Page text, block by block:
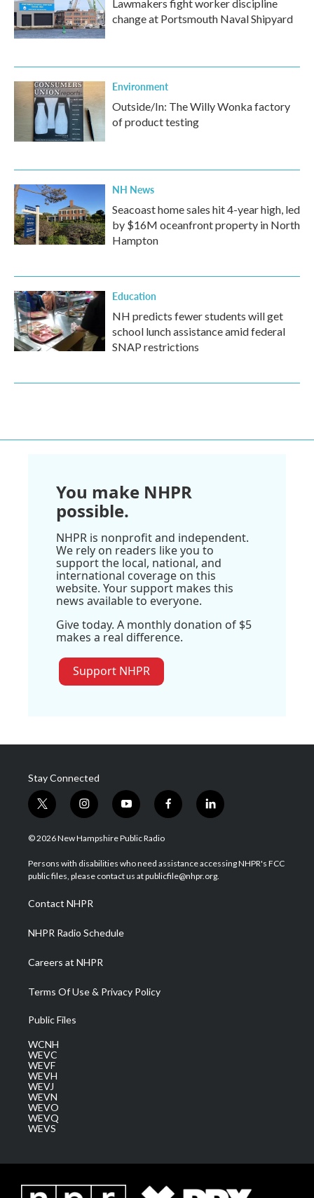
Lawmakers fight worker discipline
change at Portsmouth Naval Shipyard
Environment
Outside/In: The Willy Wonka factory
of product testing
NH News
Seacoast home sales hit 4-year high, led
by $16M oceanfront property in North
Hampton
Education
NH predicts fewer students will get
school lunch assistance amid federal
SNAP restrictions
You make NHPR
possible.
NHPR is nonprofit and independent.
We rely on readers like you to
support the local, national, and
international coverage on this
website. Your support makes this
news available to everyone.
Give today. A monthly donation of $5
makes a real difference.
Support NHPR
Stay Connected
t
w
i
t
e
i
n
s
a
g
a
m
y
o
u
u
b
f
a
b
o
l
i
e
d
© 2026 New Hampshire Public Radio
Persons with disabilities who need assistance accessing NHPR's FCC
public files, please contact us at publicfile@nhpr.org.
Contact NHPR
NHPR Radio Schedule
Careers at NHPR
Terms Of Use & Privacy Policy
Public Files
WCNH
WEVC
WEVF
WEVH
WEVJ
WEVN
WEVO
WEVQ
WEVS